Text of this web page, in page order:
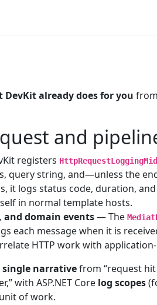
DevKit already does for you
and
registers
query string, and—unless the
it logs status code, duration,
in normal template hosts.
and domain events— The
each message when it is
HTTP work with
single narrativefrom “request hit
with ASP.NET Core log scopes
of work.